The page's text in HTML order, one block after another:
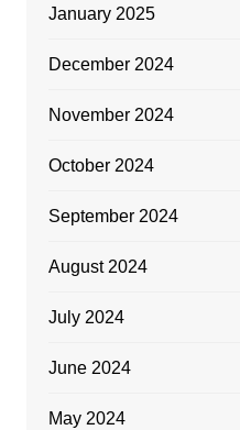
January 2025
December 2024
November 2024
October 2024
September 2024
August 2024
July 2024
June 2024
May 2024